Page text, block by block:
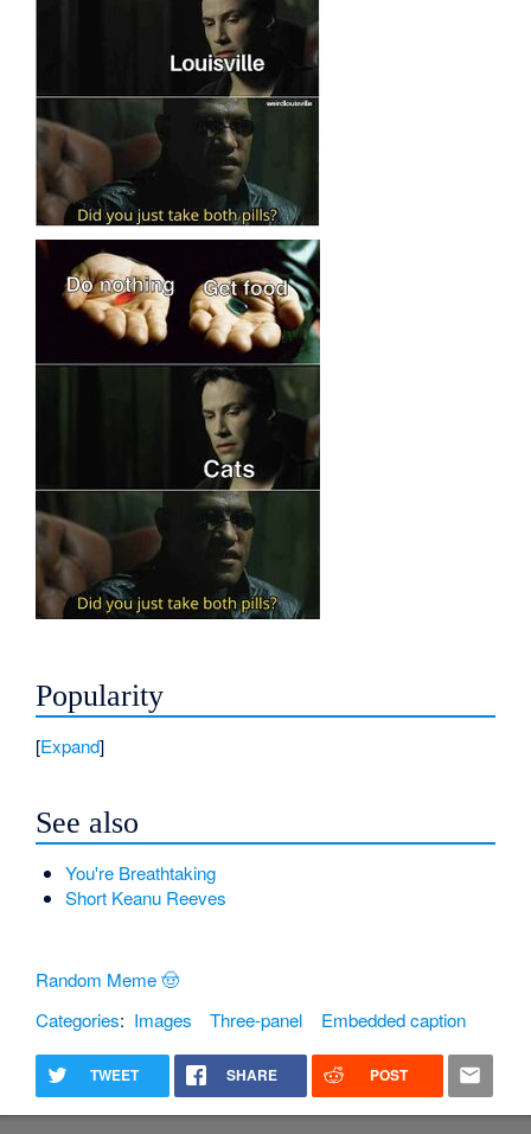
Popularity
Expand
See also
You're Breathtaking
Short Keanu Reeves
Random Meme 🤠
Categories: Images Three-panel Embedded caption
TWEET SHARE POST